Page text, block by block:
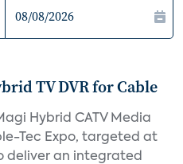
TV DVR for Cable
Hybrid CATV Media
Tec Expo, targeted at
deliver an integrated